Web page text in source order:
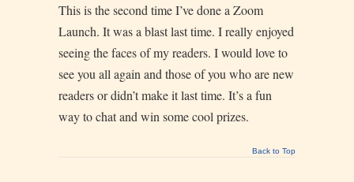
This is the second time I’ve done a Zoom
Launch. It was a blast last time. I really enjoyed
seeing the faces of my readers. I would love to
see you all again and those of you who are new
readers or didn’t make it last time. It’s a fun
way to chat and win some cool prizes.
Back to Top